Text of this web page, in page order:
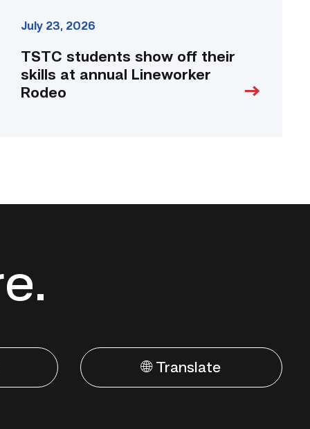
July 23, 2026
TSTC students show off their
skills at annual Lineworker
Rodeo
🌐 Translate